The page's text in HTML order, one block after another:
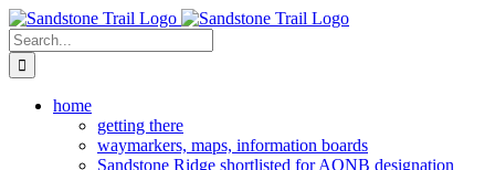
Skip
to
content
Search
for:
home
getting there
waymarkers, maps, information boards
Sandstone Ridge shortlisted for AONB designation